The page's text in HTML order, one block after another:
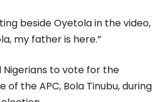
beside Oyetola in the video,
my father is here.”
Nigerians to vote for the
the APC, Bola Tinubu, during